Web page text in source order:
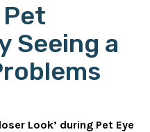
Pet
Seeing a
Look’ during Pet Eye